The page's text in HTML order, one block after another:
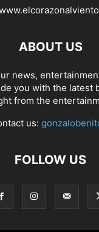
ABOUT US
news,
you with the latest
from the
us:
FOLLOW US